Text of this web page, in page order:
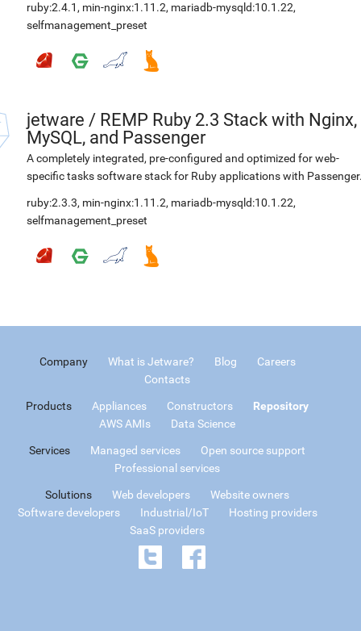
ruby:2.4.1 , min-nginx:1.11.2, mariadb-mysqld:10.1.22,
selfmanagement_preset
jetware / REMP Ruby 2.3 Stack with Nginx,
MySQL, and Passenger
A completely integrated, pre-configured and optimized for web-
specific tasks software stack for Ruby applications with
ruby:2.3.3, min-nginx:1.11.2, mariadb-mysqld:10.1.22,
selfmanagement_preset
Company What is Jetware? Blog
Careers
Contacts
Products Appliances Constructors
Repository
AWS AMIs
Data Science
Services Managed services
Open source support
Professional services
Solutions Web developers
Website owners
Software developers
Industrial/IoT
Hosting providers
SaaS providers